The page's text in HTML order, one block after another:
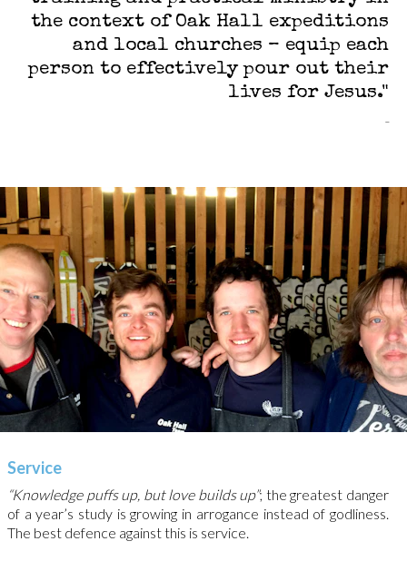
the context of Oak Hall expeditions
and local churches – equip each
person to effectively pour out their
lives for Jesus."
Service
“Knowledge puffs up, but love builds up”; the greatest danger
of a year’s study is growing in arrogance instead of godliness.
The best defence against this is service.